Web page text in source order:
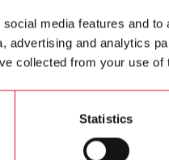
media features and
advertising and analytics
collected from your use
Statistics